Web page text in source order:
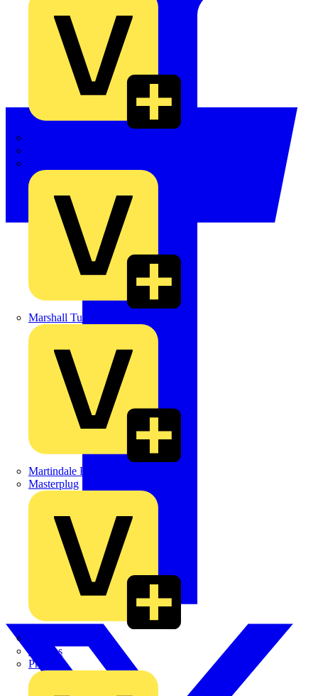
Marshall Tufflex
Martindale Electric
Masterplug
Nexans
Philips